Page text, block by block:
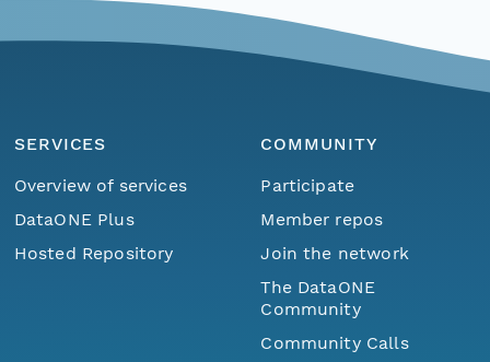
SERVICES
Overview of services
DataONE Plus
Hosted Repository
COMMUNITY
Participate
Member repos
Join the network
The DataONE
Community
Community Calls